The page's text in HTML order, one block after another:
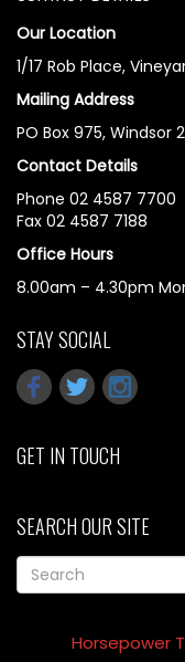
Our Location
1/17 Rob Place,
Mailing Address
PO Box 975, Windsor
Contact Details
Phone 02 4587 7700
Fax 02 4587 7188
Office Hours
8.00am – 4.30pm
STAY SOCIAL
GET IN TOUCH
SEARCH OUR SITE
Horsepower